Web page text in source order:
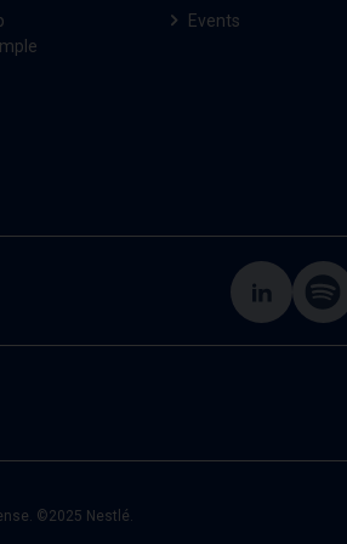
Events
©2025 Nestlé.